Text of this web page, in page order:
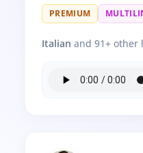
PREMIUM
Italian and 91+ other